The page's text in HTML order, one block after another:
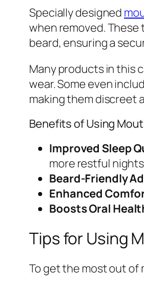
Specially designed
when removed.
beard, ensuring a
Many products in this
wear. Some even
making them discreet
Benefits of Using
Improved Sleep
more restful
Beard-Friendly
Enhanced
Boosts Oral
Tips for Using
To get the most out of